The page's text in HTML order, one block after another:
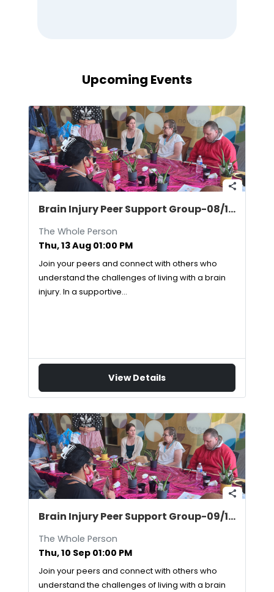
Upcoming Events
share
Brain Injury Peer Support Group-08/13/2026
The Whole Person
Thu, 13 Aug 01:00 PM
Join your peers and connect with others who
understand the challenges of living with a brain
injury. In a supportive…
View Details
share
Brain Injury Peer Support Group-09/10/2026
The Whole Person
Thu, 10 Sep 01:00 PM
Join your peers and connect with others who
understand the challenges of living with a brain